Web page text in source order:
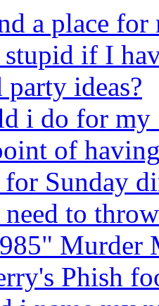
a place for
if I
ideas?
i do for
of
for Sunday
to
Murder
Phish